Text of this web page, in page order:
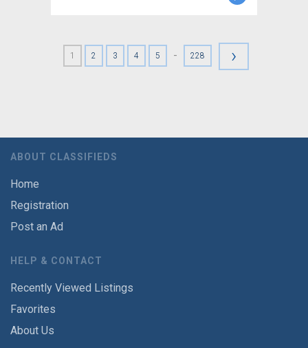
1 2 3 4 5 - 228 ›
ABOUT CLASSIFIEDS
Home
Registration
Post an Ad
HELP & CONTACT
Recently Viewed Listings
Favorites
About Us